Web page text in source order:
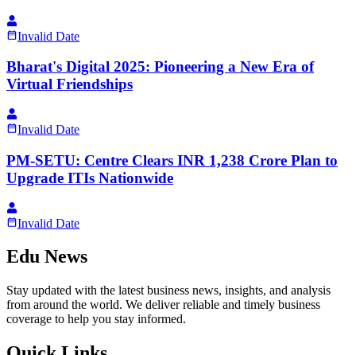
Invalid Date
Bharat's Digital 2025: Pioneering a New Era of
Virtual Friendships
Invalid Date
PM-SETU: Centre Clears INR 1,238 Crore Plan to
Upgrade ITIs Nationwide
Invalid Date
Edu News
Stay updated with the latest business news, insights, and analysis
from around the world. We deliver reliable and timely business
coverage to help you stay informed.